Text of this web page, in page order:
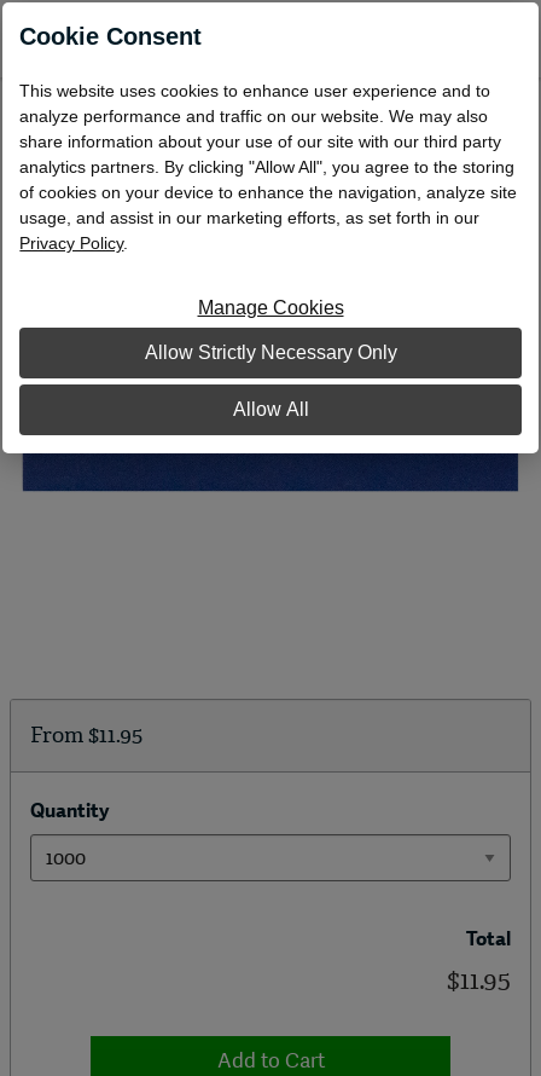
Flat Coin Wrap $2/Nickels
From$11.95
Quantity
Total
$11.95
Add to Cart
Cookie Consent
This website uses cookies to enhance user experience and to
analyze performance and traffic on our website. We may also
share information about your use of our site with our third party
analytics partners. By clicking "Allow All", you agree to the storing
of cookies on your device to enhance the navigation, analyze site
usage, and assist in our marketing efforts, as set forth in our
Privacy Policy.
Manage Cookies
Allow Strictly Necessary Only
Allow All